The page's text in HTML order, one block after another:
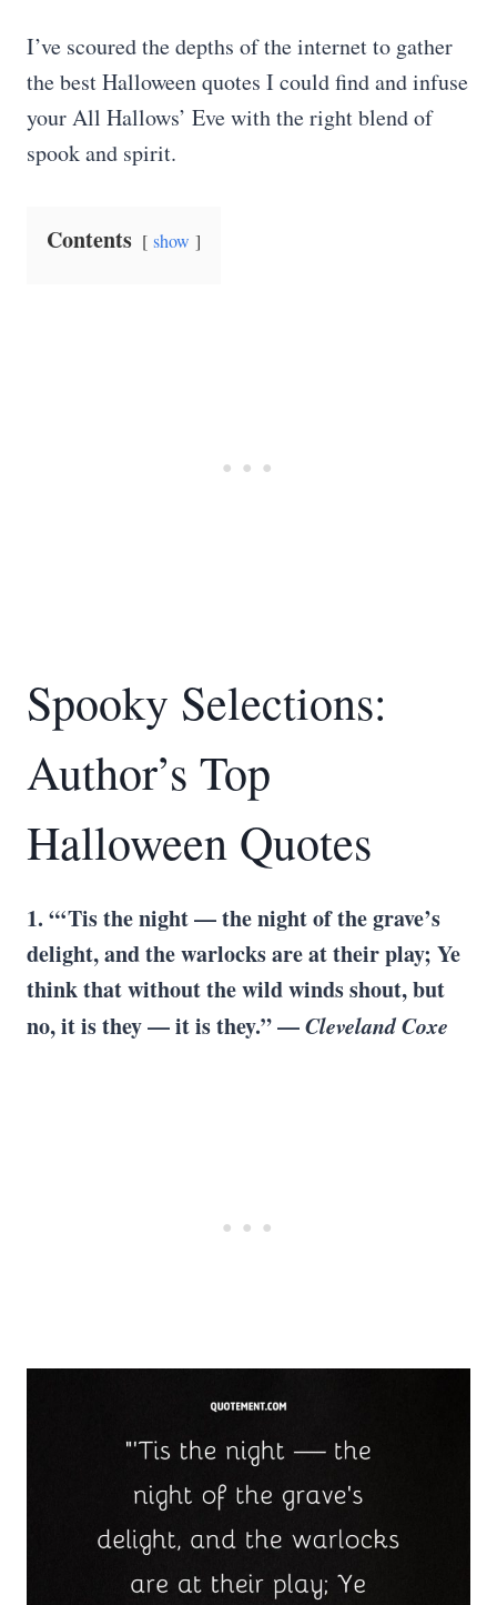
I’ve scoured the depths of the internet to gather
the best Halloween quotes I could find and infuse
your All Hallows’ Eve with the right blend of
spook and spirit.
Contents show
Spooky Selections:
Author’s Top
Halloween Quotes
1. “‘Tis the night — the night of the grave’s
delight, and the warlocks are at their play; Ye
think that without the wild winds shout, but
no, it is they — it is they.” —Cleveland Coxe